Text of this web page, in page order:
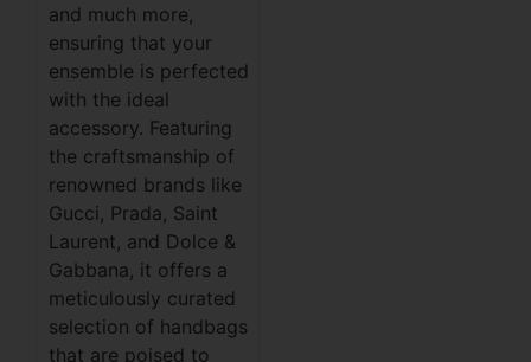
and much more,
ensuring that your
ensemble is perfected
with the ideal
accessory. Featuring
the craftsmanship of
renowned brands like
Gucci, Prada, Saint
Laurent, and Dolce &
Gabbana, it offers a
meticulously curated
selection of handbags
that are poised to